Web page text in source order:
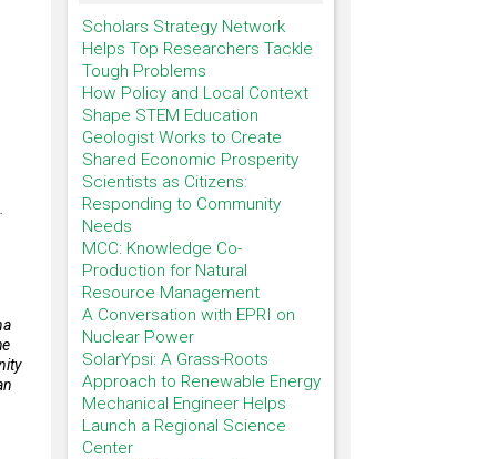
Scholars Strategy Network
Helps Top Researchers Tackle
Tough Problems
How Policy and Local Context
Shape STEM Education
Geologist Works to Create
Shared Economic Prosperity
Scientists as Citizens:
Responding to Community
Needs
MCC: Knowledge Co-
Production for Natural
Resource Management
A Conversation with EPRI on
Nuclear Power
SolarYpsi: A Grass-Roots
Approach to Renewable Energy
Mechanical Engineer Helps
Launch a Regional Science
Center